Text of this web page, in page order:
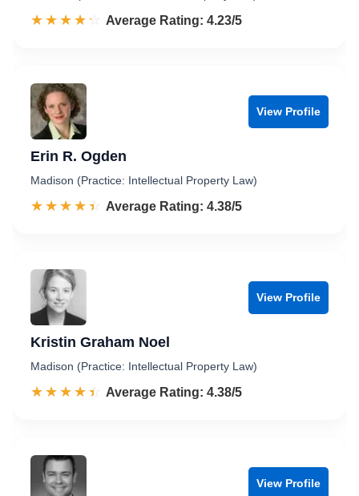
☆☆☆☆☆
★★★★★ Rated 4.2 out of 5
Average Rating: 4.23/5
View Profile
Erin R. Ogden
Madison (Practice: Intellectual Property Law)
☆☆☆☆☆
★★★★★ Rated 4.4 out of 5
Average Rating: 4.38/5
View Profile
Kristin Graham Noel
Madison (Practice: Intellectual Property Law)
☆☆☆☆☆
★★★★★ Rated 4.4 out of 5
Average Rating: 4.38/5
View Profile